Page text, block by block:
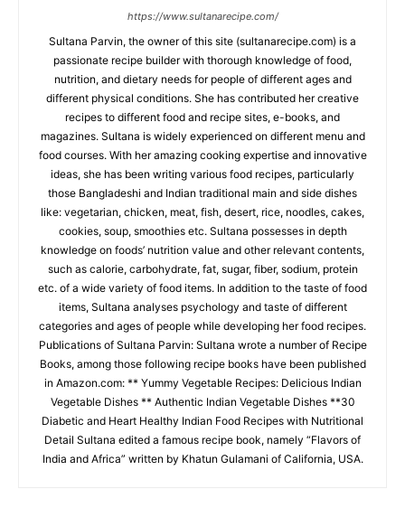
https://www.sultanarecipe.com/
Sultana Parvin, the owner of this site (sultanarecipe.com) is a
passionate recipe builder with thorough knowledge of food,
nutrition, and dietary needs for people of different ages and
different physical conditions. She has contributed her creative
recipes to different food and recipe sites, e-books, and
magazines. Sultana is widely experienced on different menu and
food courses. With her amazing cooking expertise and innovative
ideas, she has been writing various food recipes, particularly
those Bangladeshi and Indian traditional main and side dishes
like: vegetarian, chicken, meat, fish, desert, rice, noodles, cakes,
cookies, soup, smoothies etc. Sultana possesses in depth
knowledge on foods’ nutrition value and other relevant contents,
such as calorie, carbohydrate, fat, sugar, fiber, sodium, protein
etc. of a wide variety of food items. In addition to the taste of food
items, Sultana analyses psychology and taste of different
categories and ages of people while developing her food recipes.
Publications of Sultana Parvin: Sultana wrote a number of Recipe
Books, among those following recipe books have been published
in Amazon.com: ** Yummy Vegetable Recipes: Delicious Indian
Vegetable Dishes ** Authentic Indian Vegetable Dishes **30
Diabetic and Heart Healthy Indian Food Recipes with Nutritional
Detail Sultana edited a famous recipe book, namely “Flavors of
India and Africa” written by Khatun Gulamani of California, USA.